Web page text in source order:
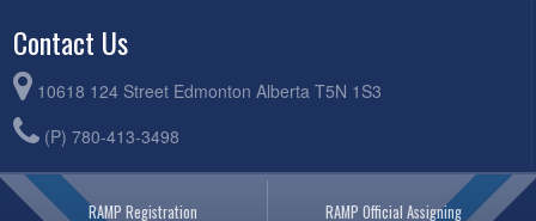
Contact Us
10618 124 Street Edmonton Alberta T5N 1S3
(P) 780-413-3498
RAMP Registration RAMP Official Assigning